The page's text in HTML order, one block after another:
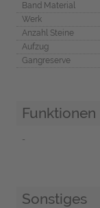
Band Material
Werk
Anzahl Steine
Aufzug
Gangreserve
Funktionen
-
Sonstiges